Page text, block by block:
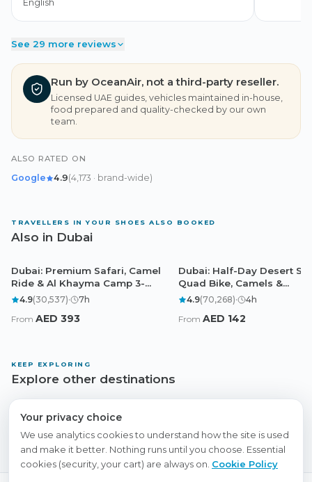
English
See 29 more reviews
Run by OceanAir, not a third-party reseller.
Licensed UAE guides, vehicles maintained in-house,
food prepared and quality-checked by our own
team.
ALSO RATED ON
Google 4.9(4,173 · brand-wide)
TRAVELLERS IN YOUR SHOES ALSO BOOKED
Also in Dubai
Dubai
Dubai: Premium Safari, Camel
Ride & Al Khayma Camp 3-
Buffets
4.9(30,537)· 7h
From AED 393
Dubai
Dubai: Half-Day Desert
Quad Bike, Camels &
Sandboarding
4.9(70,268)· 4h
From AED 142
KEEP EXPLORING
Explore other destinations
Abu Dhabi Doha
Browse all experiences
Your privacy choice
We use analytics cookies to understand how the site is used
and make it better. Nothing runs until you choose. Essential
cookies (security, your cart) are always on. Cookie Policy